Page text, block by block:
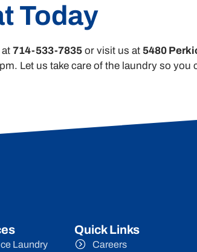
Today
714-533-7835 or visit us at 5480
Let us take care of the laundry so
Laundry
Quick Links
Careers